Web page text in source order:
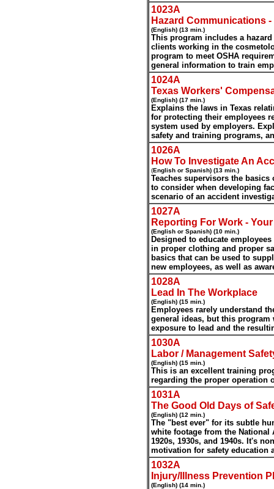
1023A
Hazard Communications
(English) (13 min.)
This program includes a
clients working in the
program to meet OSHA
general information to train
1024A
Texas Workers'
(English) (17 min.)
Explains the laws in Texas
for protecting their employees
system used by employers.
safety and training programs,
1026A
How To Investigate An
(English or Spanish) (13 min.)
Teaches supervisors the
to consider when developing
scenario of an accident
1027A
Reporting For Work -
(English or Spanish) (10 min.)
Designed to educate
in proper clothing and proper
basics that can be used to
new employees, as well as
1028A
Lead In The Workplace
(English) (15 min.)
Employees rarely understand
general ideas, but this
exposure to lead and the
1030A
Labor / Management
(English) (15 min.)
This is an excellent training
regarding the proper operation
1031A
The Good Old Days of
(English) (12 min.)
The "best ever" for its subtle
white footage from the
1920s, 1930s, and 1940s. It's
motivation for safety education
1032A
Injury/Illness Prevention
(English) (14 min.)